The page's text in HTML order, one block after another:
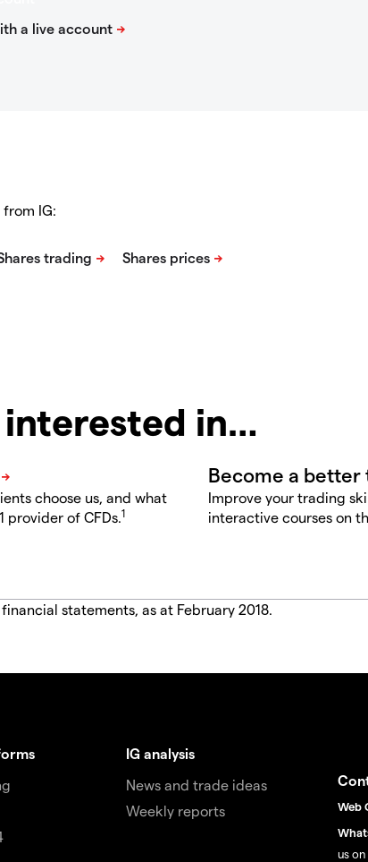
from IG:
interested in…
choose us, and what
provider of CFDs.1
Improve your trading
interactive courses on
statements, as at February 2018.
IG analysis
News and trade ideas
Weekly reports
Web
us